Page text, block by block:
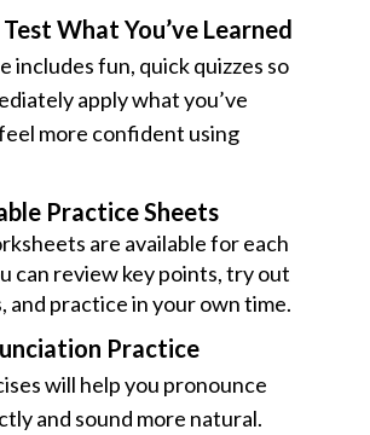
What You’ve Learned
includes fun, quick quizzes so
apply what you’ve
more confident using
Practice Sheets
are available for each
can review key points, try out
and practice in your own time.
Practice
will help you pronounce
and sound more natural.